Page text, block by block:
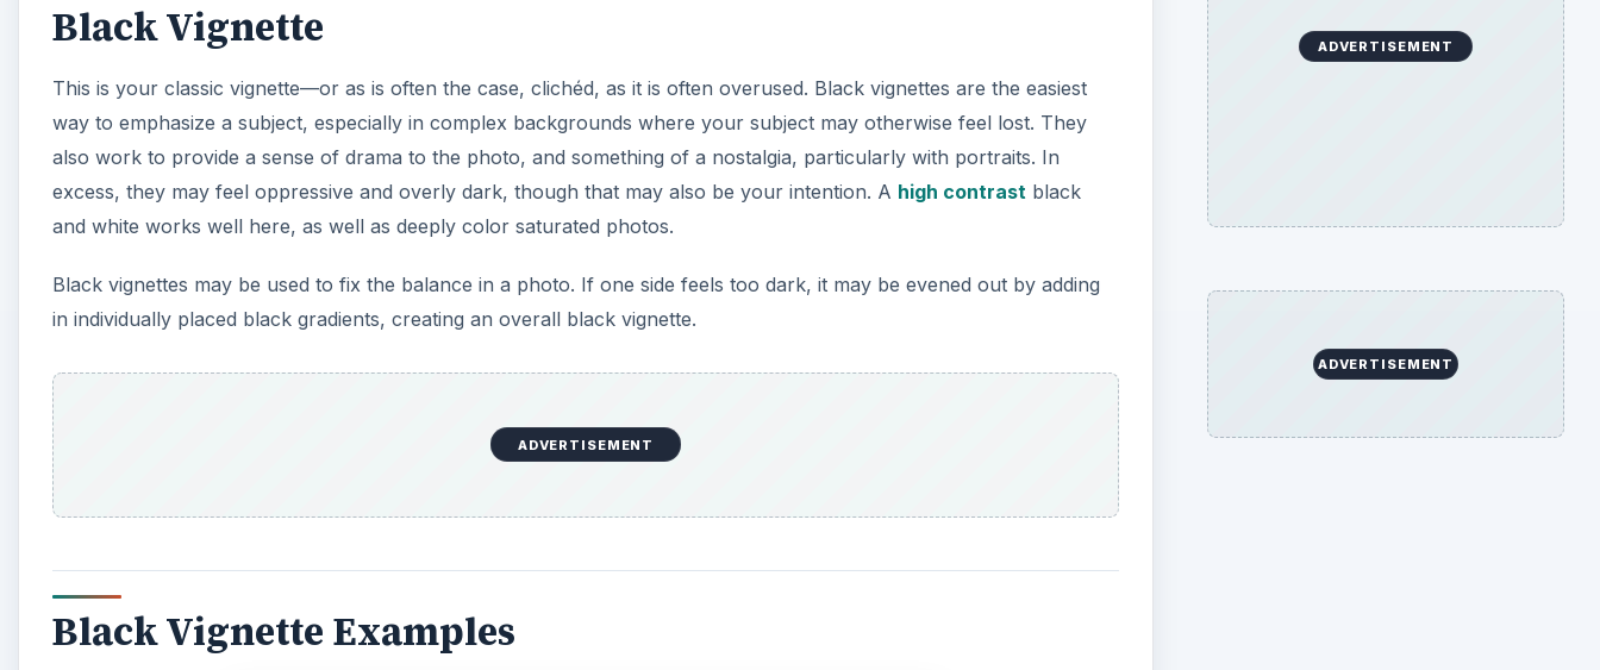
Black Vignette
This is your classic vignette—or as is often the case, clichéd, as it is often overused. Black vignettes are the easiest
way to emphasize a subject, especially in complex backgrounds where your subject may otherwise feel lost. They
also work to provide a sense of drama to the photo, and something of a nostalgia, particularly with portraits. In
excess, they may feel oppressive and overly dark, though that may also be your intention. A high contrast black
and white works well here, as well as deeply color saturated photos.
Black vignettes may be used to fix the balance in a photo. If one side feels too dark, it may be evened out by adding
in individually placed black gradients, creating an overall black vignette.
ADVERTISEMENT
Black Vignette Examples
ADVERTISEMENT
ADVERTISEMENT